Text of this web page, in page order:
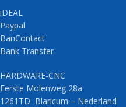
iDEAL
Paypal
BanContact
Bank Transfer
HARDWARE-CNC
Eerste Molenweg 28a
1261TD Blaricum – Nederland